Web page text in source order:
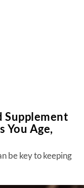
Supplement
You Age,
be key to keeping